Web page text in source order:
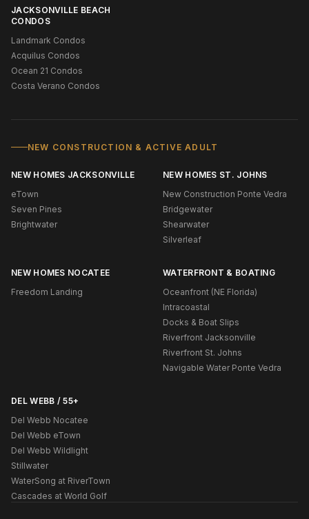
JACKSONVILLE BEACH
CONDOS
Landmark Condos
Acquilus Condos
Ocean 21 Condos
Costa Verano Condos
NEW CONSTRUCTION & ACTIVE ADULT
NEW HOMES JACKSONVILLE
eTown
Seven Pines
Brightwater
NEW HOMES ST. JOHNS
New Construction Ponte Vedra
Bridgewater
Shearwater
Silverleaf
NEW HOMES NOCATEE
Freedom Landing
WATERFRONT & BOATING
Oceanfront (NE Florida)
Intracoastal
Docks & Boat Slips
Riverfront Jacksonville
Riverfront St. Johns
Navigable Water Ponte Vedra
DEL WEBB / 55+
Del Webb Nocatee
Del Webb eTown
Del Webb Wildlight
Stillwater
WaterSong at RiverTown
Cascades at World Golf